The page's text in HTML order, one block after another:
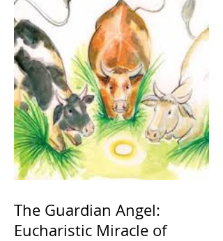
The Guardian Angel:
Eucharistic Miracle of